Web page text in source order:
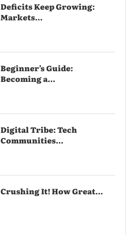
Deficits Keep Growing:
Markets...
Beginner’s Guide:
Becoming a...
Digital Tribe: Tech
Communities...
Crushing It! How Great...